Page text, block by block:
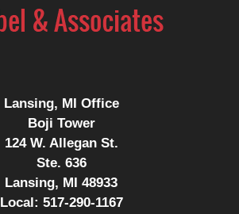
Information
Lansing, MI Office
Boji Tower
124 W. Allegan St.
Ste. 636
Lansing, MI 48933
Local: 517-290-1167